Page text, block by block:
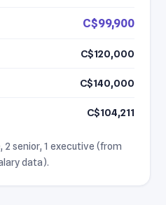
C$99,900
C$120,000
C$140,000
C$104,211
2 senior, 1 executive (from
data).